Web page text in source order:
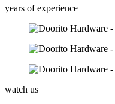
years of experience
watch us